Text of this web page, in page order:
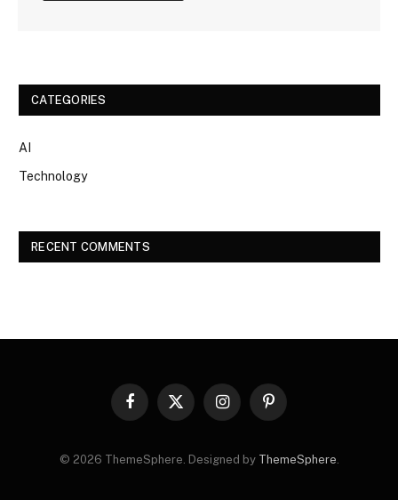
CATEGORIES
AI
Technology
RECENT COMMENTS
Facebook
X
InstagramPinterest
© 2026 ThemeSphere. Designed by ThemeSphere.